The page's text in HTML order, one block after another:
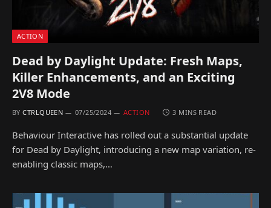
ACTION
Dead by Daylight Update: Fresh Maps,
Killer Enhancements, and an Exciting
2V8 Mode
BY CTRLQUEEN 07/25/2024 ACTION 3 MINS READ
Behaviour Interactive has rolled out a substantial update
for Dead by Daylight, introducing a new map variation, re-
enabling classic maps,…